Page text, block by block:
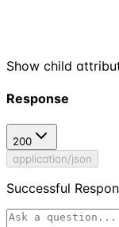
Show child
Response
200
application/json
Successful